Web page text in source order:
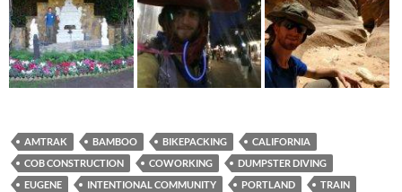
AMTRAK BAMBOO BIKEPACKING
CALIFORNIA
COB CONSTRUCTION
COWORKING
DUMPSTER DIVING
EUGENE
INTENTIONAL COMMUNITY PORTLAND
TRAIN